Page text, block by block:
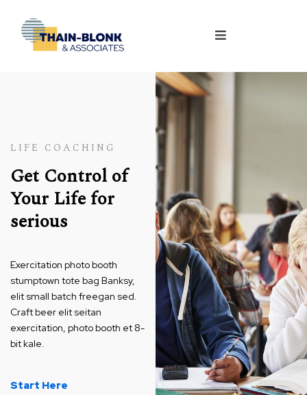
LIFE COACHING
Get Control of
Your Life for
serious
Exercitation photo booth
stumptown tote bag Banksy,
elit small batch freegan sed.
Craft beer elit seitan
exercitation, photo booth et 8-
bit kale.
Start Here